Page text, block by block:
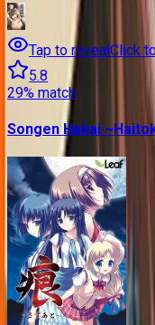
Tap to revealClick
5.8
29% match
Songen Hakai